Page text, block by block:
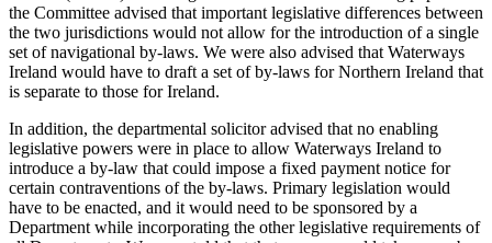
the Committee advised that important legislative differences between
the two jurisdictions would not allow for the introduction of a single
set of navigational by-laws. We were also advised that Waterways
Ireland would have to draft a set of by-laws for Northern Ireland that
is separate to those for Ireland.
In addition, the departmental solicitor advised that no enabling
legislative powers were in place to allow Waterways Ireland to
introduce a by-law that could impose a fixed payment notice for
certain contraventions of the by-laws. Primary legislation would
have to be enacted, and it would need to be sponsored by a
Department while incorporating the other legislative requirements of